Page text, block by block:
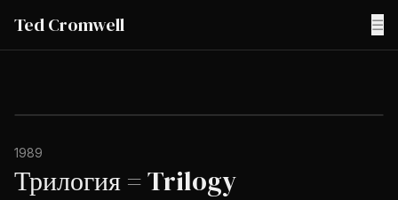
Ted Cromwell ☰
1989
Трилогия = Trilogy